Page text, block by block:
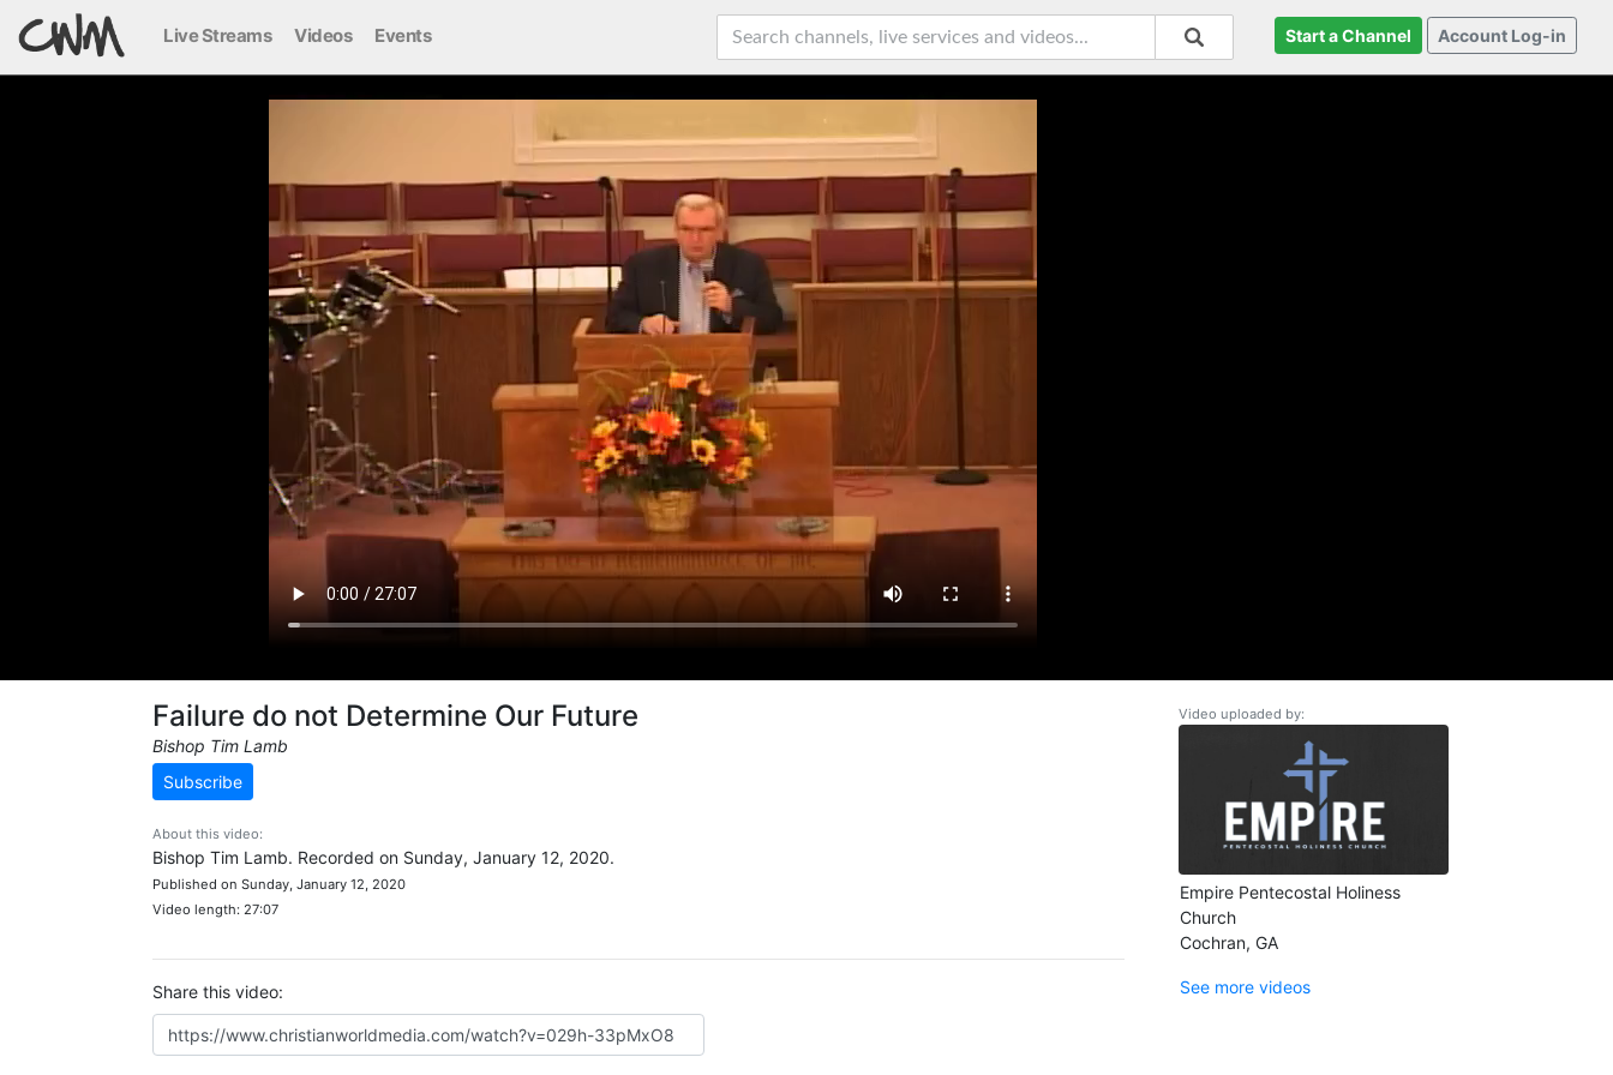
Live Streams Videos Events Start a Channel Account Log-in
Failure do not Determine Our Future
Bishop Tim Lamb
Subscribe
About this video:
Bishop Tim Lamb. Recorded on Sunday, January 12, 2020.
Published on Sunday, January 12, 2020
Video length: 27:07
Share this video:
Video uploaded by:
Empire Pentecostal Holiness
Church
Cochran, GA
See more videos